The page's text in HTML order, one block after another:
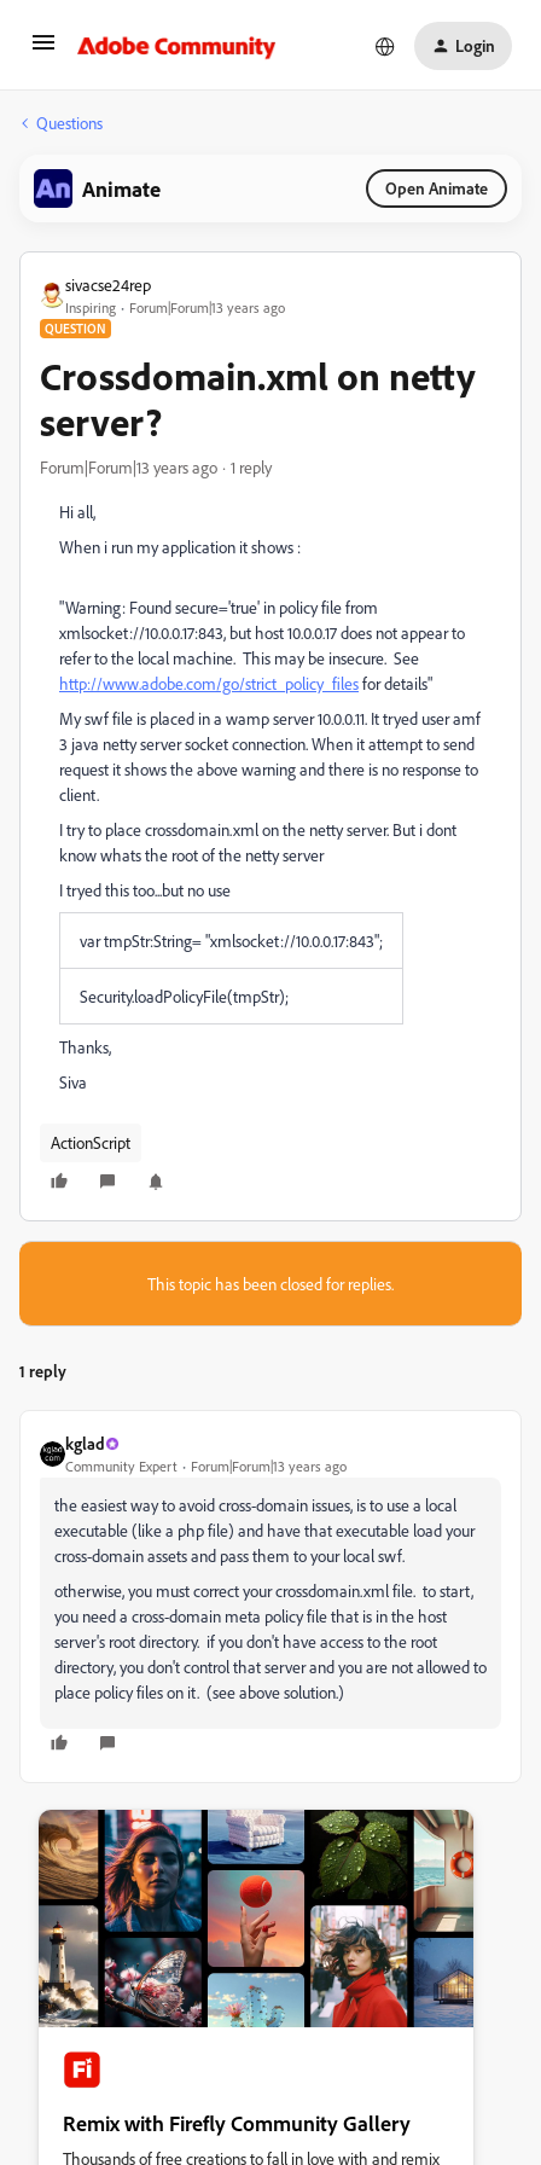
Login
Questions
Animate Open Animate
sivacse24rep
Inspiring Forum|Forum|13 years ago
QUESTION
Crossdomain.xml on netty
server?
Forum|Forum|13 years ago 1 reply
Hi all,
When i run my application it shows :
"Warning: Found secure='true' in policy file from
xmlsocket://10.0.0.17:843, but host 10.0.0.17 does not appear to
refer to the local machine. This may be insecure. See
http://www.adobe.com/go/strict_policy_filesfor details"
My swf file is placed in a wamp server 10.0.0.11. It tryed user amf
3 java netty server socket connection. When it attempt to send
request it shows the above warning and there is no response to
client.
I try to place crossdomain.xml on the netty server. But i dont
know whats the root of the netty server
I tryed this too...but no use
var tmpStr:String= "xmlsocket://10.0.0.17:843";
Security.loadPolicyFile(tmpStr);
Thanks,
Siva
ActionScript
This topic has been closed for replies.
1 reply
kglad
Community Expert Forum|Forum|13 years ago
the easiest way to avoid cross-domain issues, is to use a local
executable (like a php file) and have that executable load your
cross-domain assets and pass them to your local swf.
otherwise, you must correct your crossdomain.xml file. to start,
you need a cross-domain meta policy file that is in the host
server's root directory. if you don't have access to the root
directory, you don't control that server and you are not allowed to
place policy files on it. (see above solution.)
Remix with Firefly Community Gallery
Thousands of free creations to fall in love with and remix